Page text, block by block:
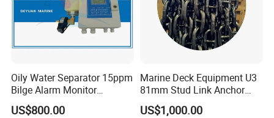
Oily Water Separator 15ppm
Bilge Alarm Monitor
Bilgmon Ows Detector
US$800.00
Marine Deck Equipment U3
81mm Stud Link Anchor
Chain Supply
US$1,000.00